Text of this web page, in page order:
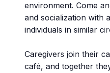
environment. Come
and socialization with
individuals in similar
Caregivers join their
café, and together